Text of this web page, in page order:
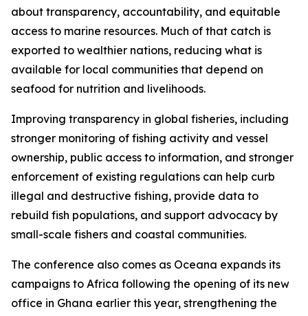
about transparency, accountability, and equitable
access to marine resources. Much of that catch is
exported to wealthier nations, reducing what is
available for local communities that depend on
seafood for nutrition and livelihoods.
Improving transparency in global fisheries, including
stronger monitoring of fishing activity and vessel
ownership, public access to information, and stronger
enforcement of existing regulations can help curb
illegal and destructive fishing, provide data to
rebuild fish populations, and support advocacy by
small-scale fishers and coastal communities.
The conference also comes as Oceana expands its
campaigns to Africa following the opening of its new
office in Ghana earlier this year, strengthening the